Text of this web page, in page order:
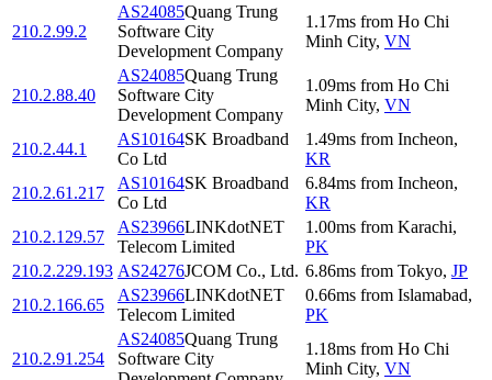
210.2.99.2
AS24085Quang Trung
Software City
Development Company
1.17ms from Ho Chi
Minh City, VN
210.2.88.40
AS24085Quang Trung
Software City
Development Company
1.09ms from Ho Chi
Minh City, VN
210.2.44.1
AS10164SK Broadband
Co Ltd
1.49ms from Incheon,
KR
210.2.61.217
AS10164SK Broadband
Co Ltd
6.84ms from Incheon,
KR
210.2.129.57
AS23966LINKdotNET
Telecom Limited
1.00ms from Karachi,
PK
210.2.229.193 AS24276JCOM Co., Ltd. 6.86ms from Tokyo, JP
210.2.166.65
AS23966LINKdotNET
Telecom Limited
0.66ms from Islamabad,
PK
210.2.91.254
AS24085Quang Trung
Software City
1.18ms from Ho Chi
Minh City, VN